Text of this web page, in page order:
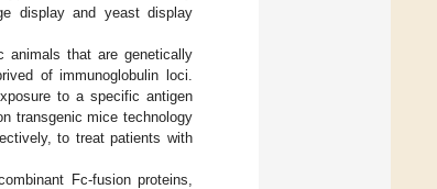
display and yeast display
animals that are genetically
of immunoglobulin loci.
to a specific antigen
transgenic mice technology
to treat patients with
Fc-fusion proteins,